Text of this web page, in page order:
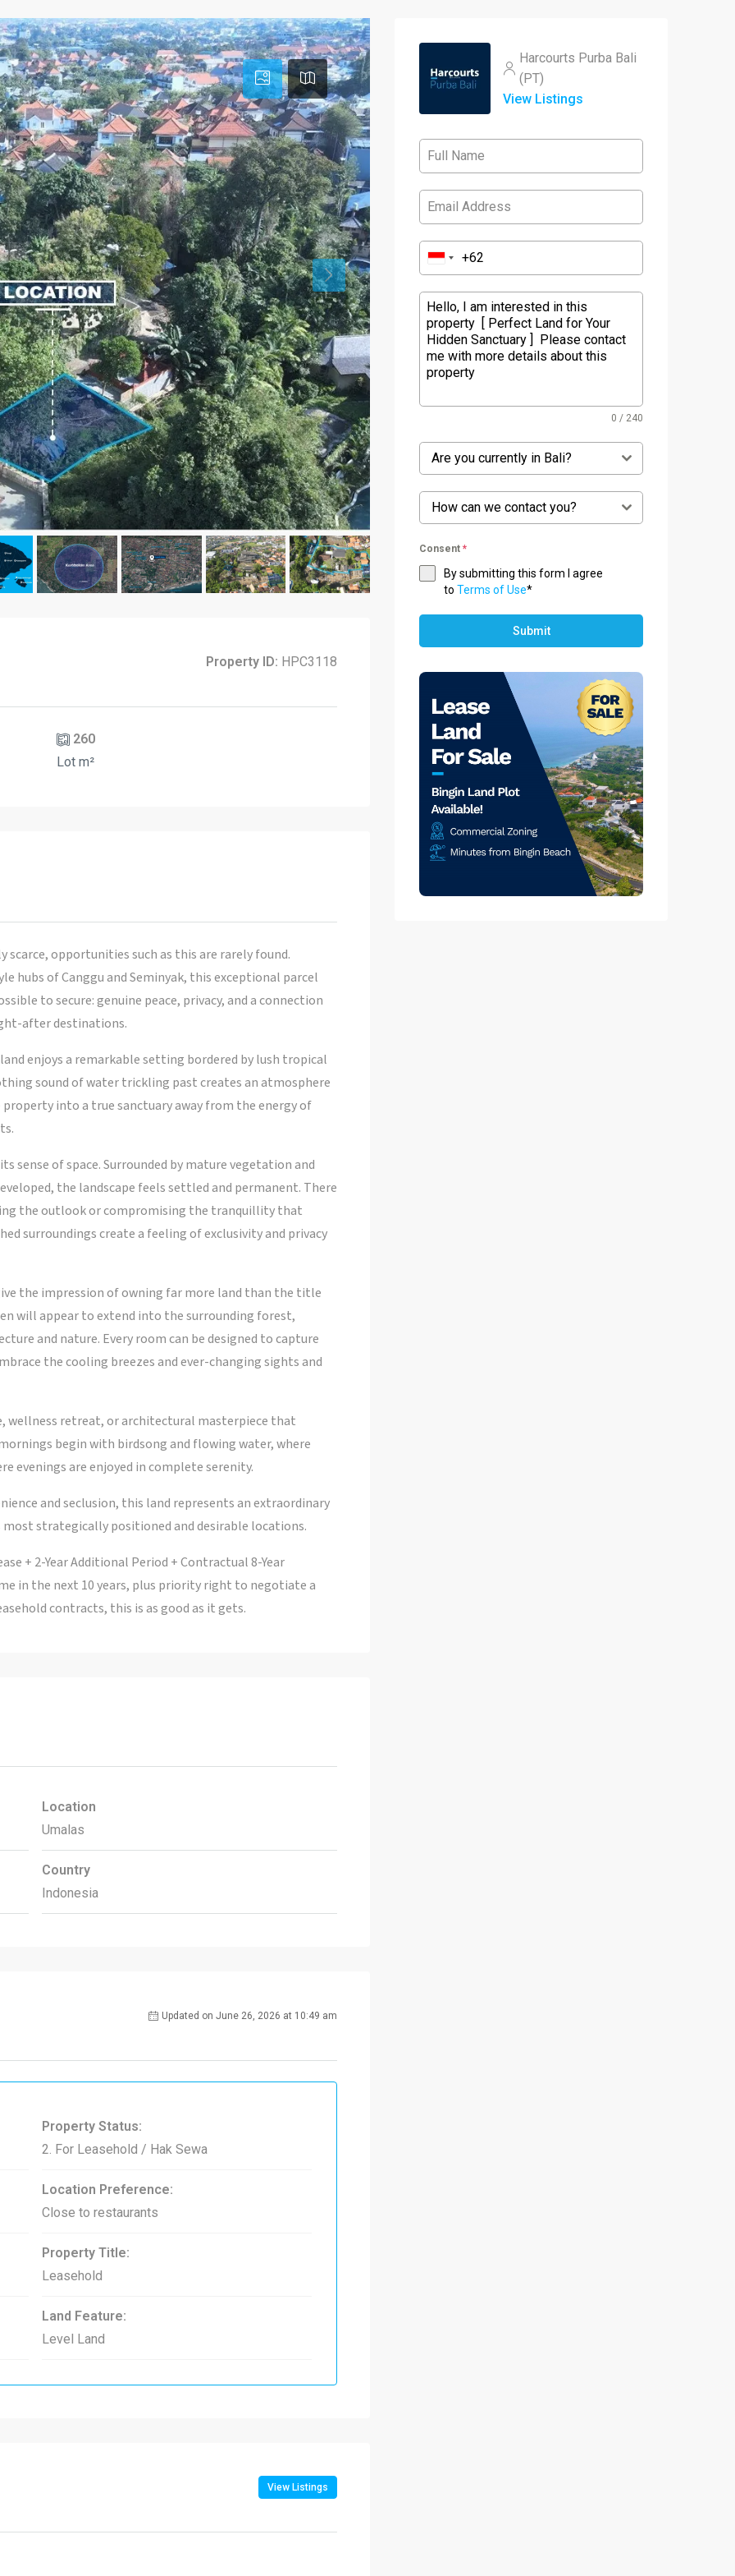
Property ID: HPC3118
260
Lot m²
opportunities such as this are rarely found.
of Canggu and Seminyak, this exceptional parcel
to secure: genuine peace, privacy, and a connection
after destinations.
enjoys a remarkable setting bordered by lush tropical
sound of water trickling past creates an atmosphere
into a true sanctuary away from the energy of
sense of space. Surrounded by mature vegetation and
the landscape feels settled and permanent. There
the outlook or compromising the tranquillity that
surroundings create a feeling of exclusivity and privacy
the impression of owning far more land than the title
will appear to extend into the surrounding forest,
and nature. Every room can be designed to capture
the cooling breezes and ever-changing sights and
wellness retreat, or architectural masterpiece that
begin with birdsong and flowing water, where
evenings are enjoyed in complete serenity.
and seclusion, this land represents an extraordinary
strategically positioned and desirable locations.
+ 2-Year Additional Period + Contractual 8-Year
in the next 10 years, plus priority right to negotiate a
contracts, this is as good as it gets.
Location
Umalas
Country
Indonesia
Updated on June 26, 2026 at 10:49 am
Property Status:
2. For Leasehold / Hak Sewa
Location Preference:
Close to restaurants
Property Title:
Leasehold
Land Feature:
Level Land
View Listings
Harcourts Purba Bali
(PT)
View Listings
0 / 240
Are you currently in Bali?
How can we contact you?
Consent *
By submitting this form I agree
to Terms of Use*
Submit